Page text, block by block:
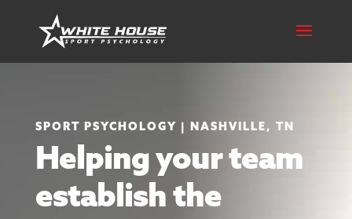
SPORT PSYCHOLOGY | NASHVILLE, TN
Helping your team
establish the